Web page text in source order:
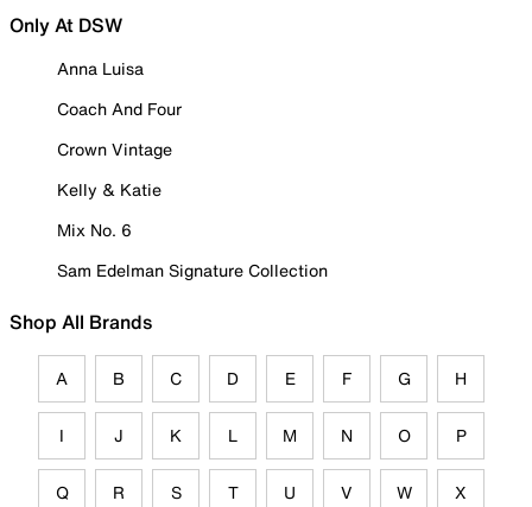
Only At DSW
Anna Luisa
Coach And Four
Crown Vintage
Kelly & Katie
Mix No. 6
Sam Edelman Signature Collection
Shop All Brands
A B C D E F G H
I J K L M N O P
Q R S T U V W X